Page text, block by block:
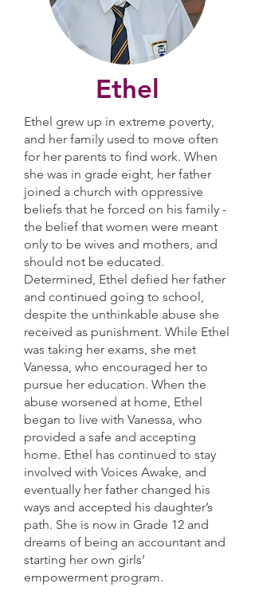
Ethel
Ethel grew up in extreme poverty,
and her family used to move often
for her parents to find work. When
she was in grade eight, her father
joined a church with oppressive
beliefs that he forced on his family -
the belief that women were meant
only to be wives and mothers, and
should not be educated.
Determined, Ethel defied her father
and continued going to school,
despite the unthinkable abuse she
received as punishment. While Ethel
was taking her exams, she met
Vanessa, who encouraged her to
pursue her education. When the
abuse worsened at home, Ethel
began to live with Vanessa, who
provided a safe and accepting
home. Ethel has continued to stay
involved with Voices Awake, and
eventually her father changed his
ways and accepted his daughter’s
path. She is now in Grade 12 and
dreams of being an accountant and
starting her own girls’
empowerment program.